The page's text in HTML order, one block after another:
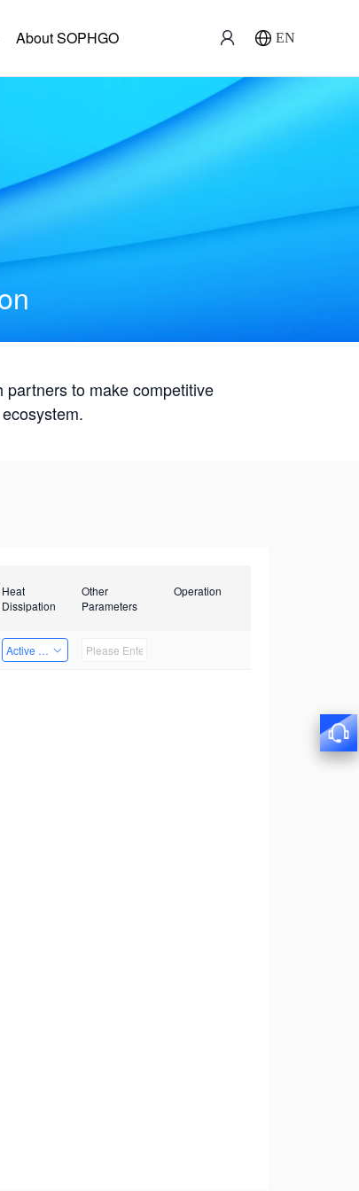
About SOPHGO EN
to make competitive
Heat
Dissipation
Other
Parameters
Operation
Active Heat Dissipation